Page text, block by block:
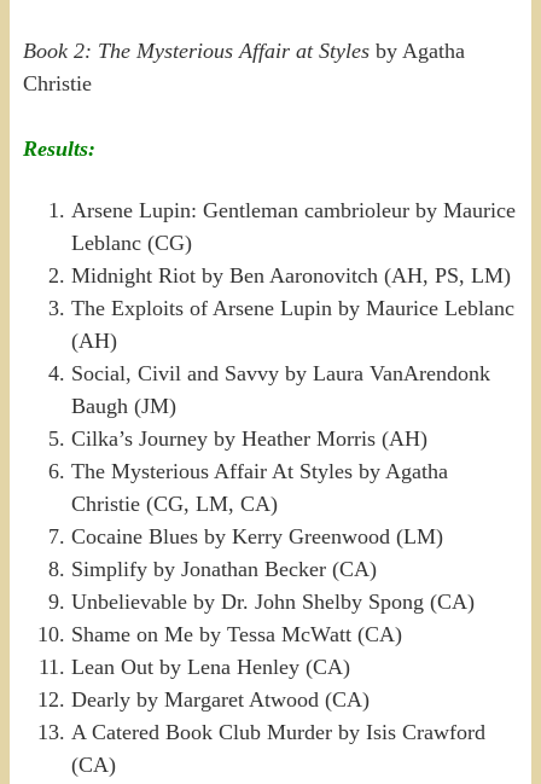
Book 2: The Mysterious Affair at Stylesby Agatha
Christie
Results:
Arsene Lupin: Gentleman cambrioleur by Maurice
Leblanc (CG)
Midnight Riot by Ben Aaronovitch (AH, PS, LM)
The Exploits of Arsene Lupin by Maurice Leblanc
(AH)
Social, Civil and Savvy by Laura VanArendonk
Baugh (JM)
Cilka’s Journey by Heather Morris (AH)
The Mysterious Affair At Styles by Agatha
Christie (CG, LM, CA)
Cocaine Blues by Kerry Greenwood (LM)
Simplify by Jonathan Becker (CA)
Unbelievable by Dr. John Shelby Spong (CA)
Shame on Me by Tessa McWatt (CA)
Lean Out by Lena Henley (CA)
Dearly by Margaret Atwood (CA)
A Catered Book Club Murder by Isis Crawford
(CA)